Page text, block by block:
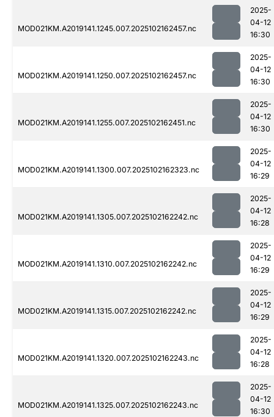
MOD021KM.A2019141.1245.007.2025102162457.nc
2025-
04-12
16:30
MOD021KM.A2019141.1250.007.2025102162457.nc
2025-
04-12
16:30
MOD021KM.A2019141.1255.007.2025102162451.nc
2025-
04-12
16:30
MOD021KM.A2019141.1300.007.2025102162323.nc
2025-
04-12
16:29
MOD021KM.A2019141.1305.007.2025102162242.nc
2025-
04-12
16:28
MOD021KM.A2019141.1310.007.2025102162242.nc
2025-
04-12
16:29
MOD021KM.A2019141.1315.007.2025102162242.nc
2025-
04-12
16:29
MOD021KM.A2019141.1320.007.2025102162243.nc
2025-
04-12
16:28
MOD021KM.A2019141.1325.007.2025102162243.nc
2025-
04-12
16:30